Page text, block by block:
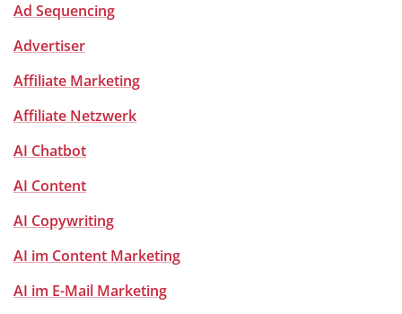
Ad Sequencing
Advertiser
Affiliate Marketing
Affiliate Netzwerk
AI Chatbot
AI Content
AI Copywriting
AI im Content Marketing
AI im E-Mail Marketing